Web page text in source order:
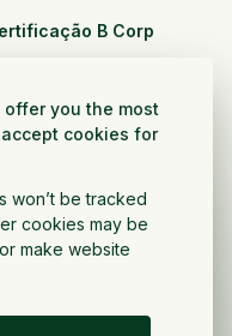
you the most
cookies for
won’t be tracked
cookies may be
make website
B Corp
e varejo
público e sem fins